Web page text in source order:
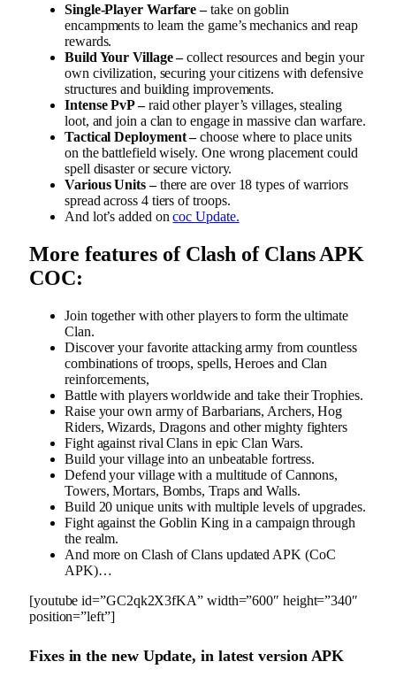
Single-Player Warfare –take on goblin
encampments to learn the game’s mechanics and reap
rewards.
Build Your Village –collect resources and begin your
own civilization, securing your citizens with defensive
structures and building improvements.
Intense PvP –raid other player’s villages, stealing
loot, and join a clan to engage in massive clan warfare.
Tactical Deployment –choose where to place units
on the battlefield wisely. One wrong placement could
spell disaster or secure victory.
Various Units –there are over 18 types of warriors
spread across 4 tiers of troops.
And lot’s added oncoc Update.
More features of Clash of Clans APK
COC:
Join together with other players to form the ultimate
Clan.
Discover your favorite attacking army from countless
combinations of troops, spells, Heroes and Clan
reinforcements,
Battle with players worldwide and take their Trophies.
Raise your own army of Barbarians, Archers, Hog
Riders, Wizards, Dragons and other mighty fighters
Fight against rival Clans in epic Clan Wars.
Build your village into an unbeatable fortress.
Defend your village with a multitude of Cannons,
Towers, Mortars, Bombs, Traps and Walls.
Build 20 unique units with multiple levels of upgrades.
Fight against the Goblin King in a campaign through
the realm.
And more on Clash of Clans updated APK (CoC
APK)…
[youtube id=”GC2qk2X3fKA” width=”600″ height=”340″
position=”left”]
Fixes in the new Update, in latest version APK